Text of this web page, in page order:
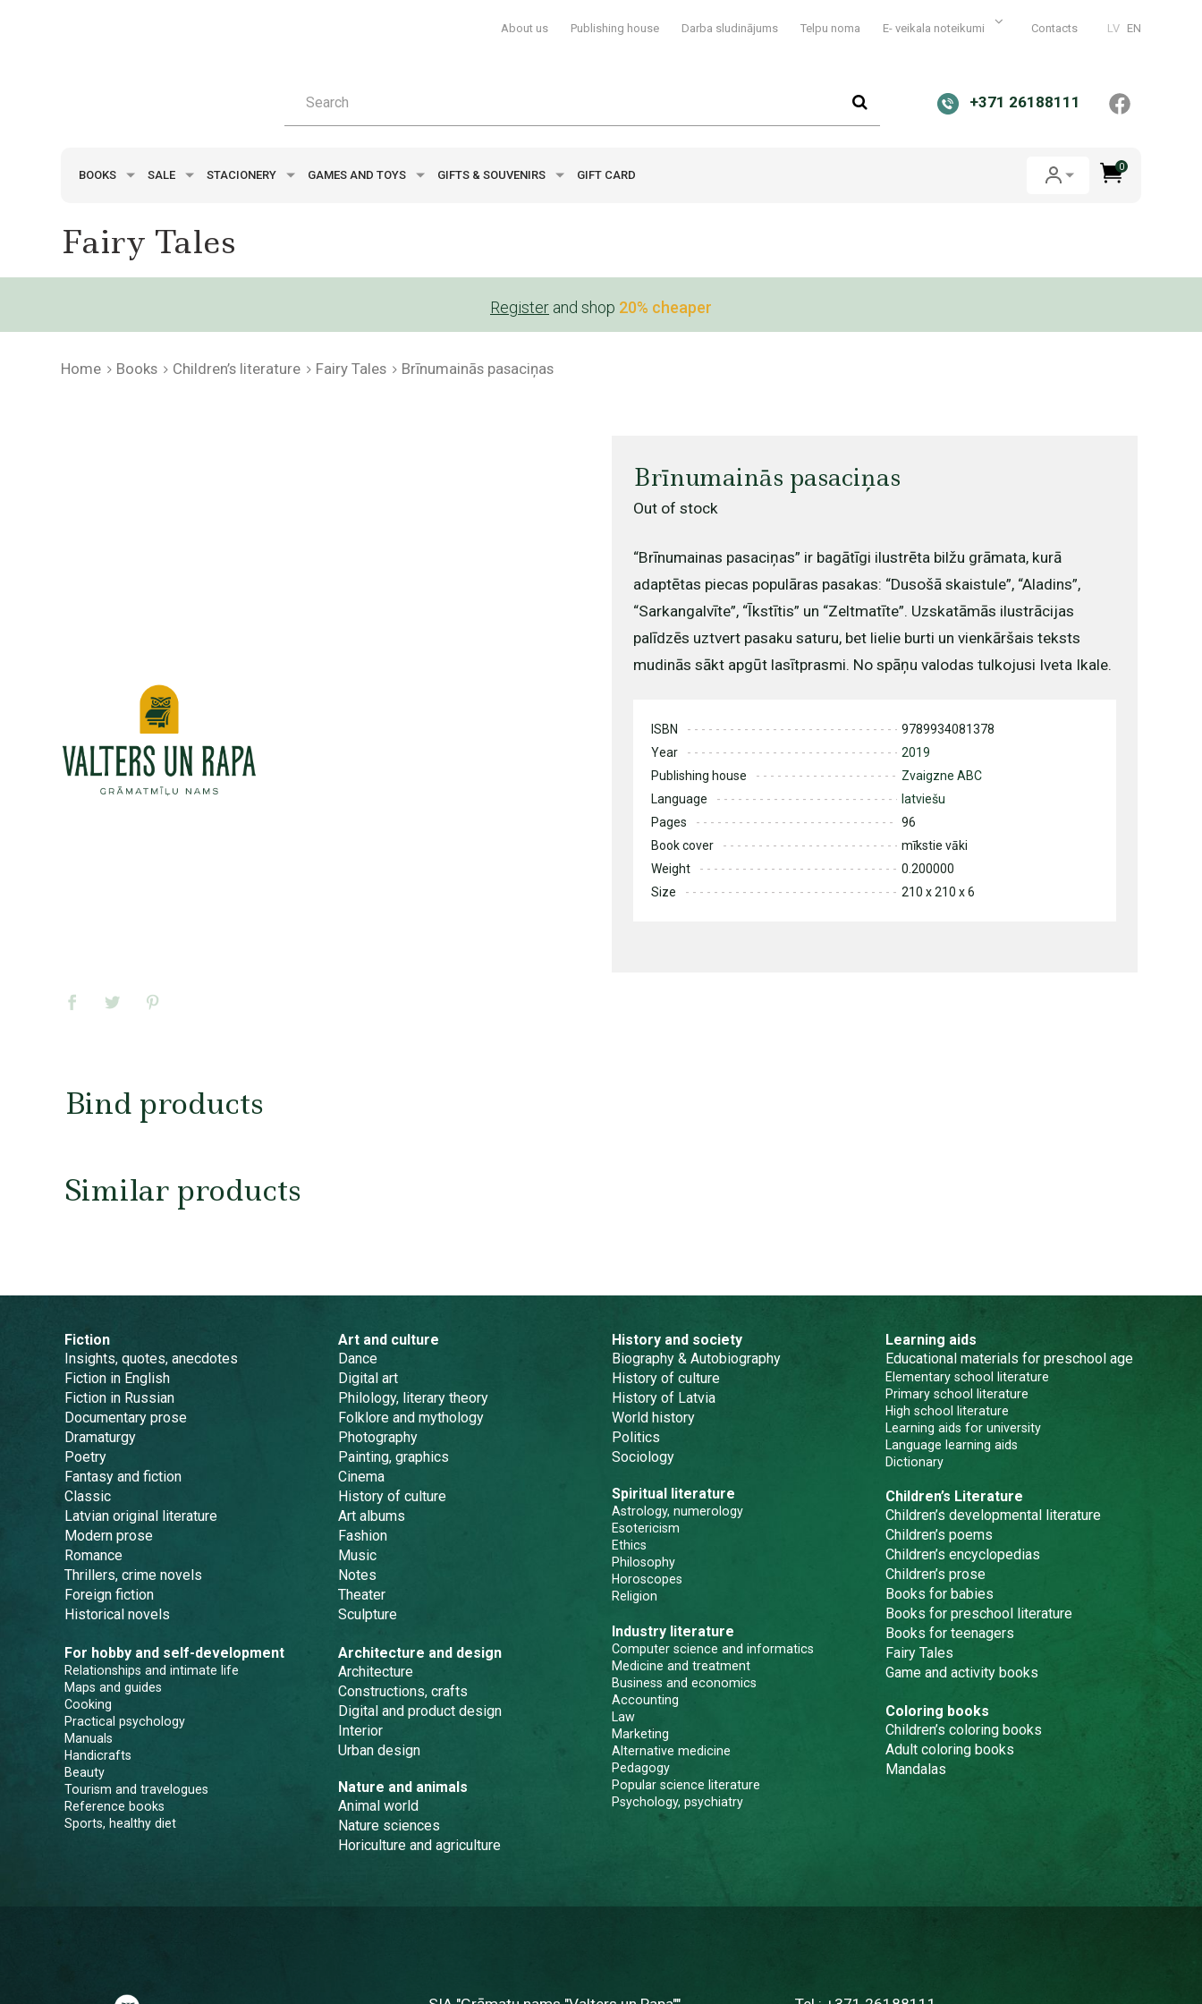
About us Publishing house Darba sludinājums Telpu noma E- veikala noteikumi Contacts LV EN
+371 26188111
BOOKS SALE STACIONERY GAMES AND TOYS GIFTS & SOUVENIRS GIFT CARD
0
Fairy Tales
Register and shop 20% cheaper
Home Books Children’s literature Fairy Tales Brīnumainās pasaciņas
Brīnumainās pasaciņas
Out of stock
“Brīnumainas pasaciņas” ir bagātīgi ilustrēta bilžu grāmata, kurā
adaptētas piecas populāras pasakas: “Dusošā skaistule”, “Aladins”,
“Sarkangalvīte”, “Īkstītis” un “Zeltmatīte”. Uzskatāmās ilustrācijas
palīdzēs uztvert pasaku saturu, bet lielie burti un vienkāršais teksts
mudinās sākt apgūt lasītprasmi. No spāņu valodas tulkojusi Iveta Ikale.
ISBN
9789934081378
Year
2019
Publishing house
Zvaigzne ABC
Language
latviešu
Pages
96
Book cover
mīkstie vāki
Weight
0.200000
Size
210 x 210 x 6
Bind products
Similar products
Fiction
Insights, quotes, anecdotes
Fiction in English
Fiction in Russian
Documentary prose
Dramaturgy
Poetry
Fantasy and fiction
Classic
Latvian original literature
Modern prose
Romance
Thrillers, crime novels
Foreign fiction
Historical novels
For hobby and self-development
Relationships and intimate life
Maps and guides
Cooking
Practical psychology
Manuals
Handicrafts
Beauty
Tourism and travelogues
Reference books
Sports, healthy diet
Art and culture
Dance
Digital art
Philology, literary theory
Folklore and mythology
Photography
Painting, graphics
Cinema
History of culture
Art albums
Fashion
Music
Notes
Theater
Sculpture
Architecture and design
Architecture
Constructions, crafts
Digital and product design
Interior
Urban design
Nature and animals
Animal world
Nature sciences
Horiculture and agriculture
History and society
Biography & Autobiography
History of culture
History of Latvia
World history
Politics
Sociology
Spiritual literature
Astrology, numerology
Esotericism
Ethics
Philosophy
Horoscopes
Religion
Industry literature
Computer science and informatics
Medicine and treatment
Business and economics
Accounting
Law
Marketing
Alternative medicine
Pedagogy
Popular science literature
Psychology, psychiatry
Learning aids
Educational materials for preschool age
Elementary school literature
Primary school literature
High school literature
Learning aids for university
Language learning aids
Dictionary
Children’s Literature
Children’s developmental literature
Children’s poems
Children’s encyclopedias
Children’s prose
Books for babies
Books for preschool literature
Books for teenagers
Fairy Tales
Game and activity books
Coloring books
Children’s coloring books
Adult coloring books
Mandalas